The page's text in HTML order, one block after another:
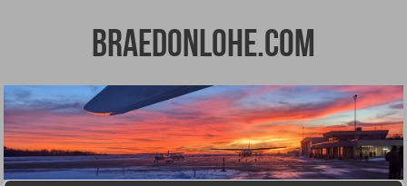
BraedonLohe.com